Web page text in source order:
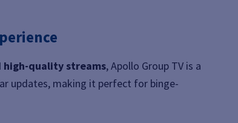
high-quality streams, Apollo Group TV is a
updates, making it perfect for binge-